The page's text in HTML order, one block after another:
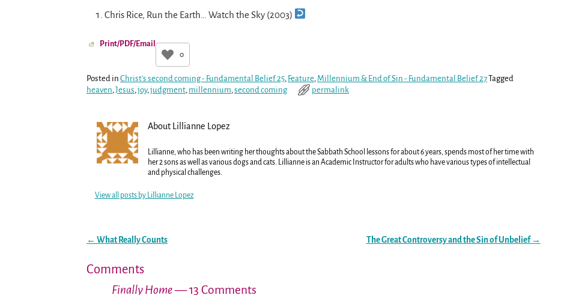
Chris Rice, Run the Earth… Watch the Sky (2003)
Print/PDF/Email
0
Posted in Christ's second coming - Fundamental Belief 25, Feature, Millennium & End of Sin - Fundamental Belief 27Tagged
heaven,Jesus,joy,judgment, millennium,second coming permalink
About Lillianne Lopez
Lillianne, who has been writing her thoughts about the Sabbath School lessons for about 6 years, spends most of her time with
her 2 sons as well as various dogs and cats. Lillianne is an Academic Instructor for adults who have various types of intellectual
and physical challenges.
View all posts by Lillianne Lopez
← What Really Counts The Great Controversy and the Sin of Unbelief →
Comments
Finally Home— 13 Comments